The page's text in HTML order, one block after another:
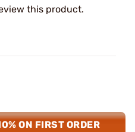
this product.
ON FIRST ORDER